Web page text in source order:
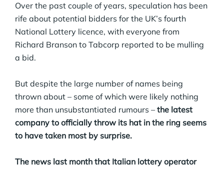
Over the past couple of years, speculation has been
rife about potential bidders for the UK’s fourth
National Lottery licence, with everyone from
Richard Branson to Tabcorp reported to be mulling
a bid.
But despite the large number of names being
thrown about – some of which were likely nothing
more than unsubstantiated rumours – the latest
company to officially throw its hat in the ring seems
to have taken most by surprise.
The news last month that Italian lottery operator